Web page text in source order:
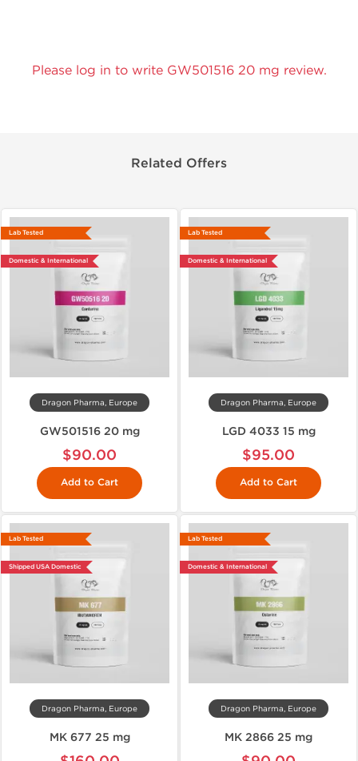
Please log in to write GW501516 20 mg review.
Related Offers
Lab Tested
Domestic & International
Dragon Pharma, Europe
GW501516 20 mg
$90.00
Add to Cart
Lab Tested
Domestic & International
Dragon Pharma, Europe
LGD 4033 15 mg
$95.00
Add to Cart
Lab Tested
Shipped USA Domestic
Dragon Pharma, Europe
MK 677 25 mg
Lab Tested
Domestic & International
Dragon Pharma, Europe
MK 2866 25 mg